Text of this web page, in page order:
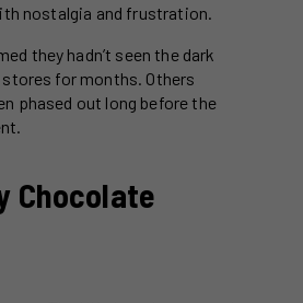
nostalgia and frustration.
they hadn’t seen the dark
for months. Others
phased out long before the
Chocolate